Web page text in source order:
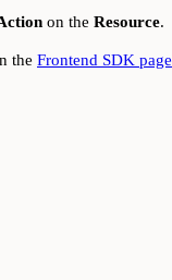
on the Resource.
the Frontend SDK page